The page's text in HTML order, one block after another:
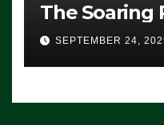
The Soaring
SEPTEMBER 24,